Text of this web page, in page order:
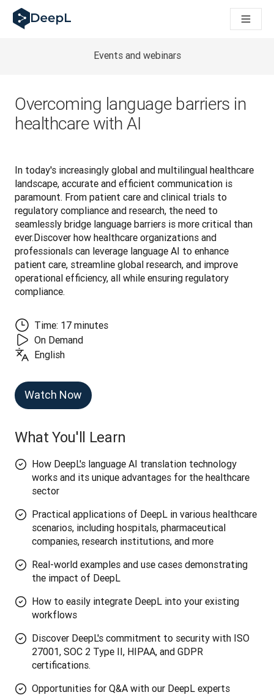
AIエージェント向けDeepL
DeepL Translation Flow：主要なユースケースや連携機能
How we brought Swiss German to DeepL
DeepLにおける翻訳品質評価の構築方法
高品質なテキスト翻訳からリアルタイム音声翻訳までを支
Building an instantly accessible voice demo with DeepL
Events and webinars
Overcoming language barriers in
healthcare with AI
In today's increasingly global and multilingual healthcare
landscape, accurate and efficient communication is
paramount. From patient care and clinical trials to
regulatory compliance and research, the need to
seamlessly bridge language barriers is more critical than
ever.Discover how healthcare organizations and
professionals can leverage language AI to enhance
patient care, streamline global research, and improve
operational efficiency, all while ensuring regulatory
compliance.
Time: 17 minutes
On Demand
English
Watch Now
What You'll Learn
How DeepL's language AI translation technology
works and its unique advantages for the healthcare
sector
Practical applications of DeepL in various healthcare
scenarios, including hospitals, pharmaceutical
companies, research institutions, and more
Real-world examples and use cases demonstrating
the impact of DeepL
How to easily integrate DeepL into your existing
workflows
Discover DeepL's commitment to security with ISO
27001, SOC 2 Type II, HIPAA, and GDPR
certifications.
Opportunities for Q&A with our DeepL experts